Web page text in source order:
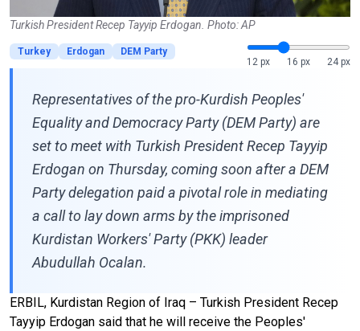
Turkish President Recep Tayyip Erdogan. Photo: AP
Turkey Erdogan
DEM Party
12 px
16 px 24 px
Representatives of the pro-Kurdish Peoples'
Equality and Democracy Party (DEM Party) are
set to meet with Turkish President Recep Tayyip
Erdogan on Thursday, coming soon after a DEM
Party delegation paid a pivotal role in mediating
a call to lay down arms by the imprisoned
Kurdistan Workers' Party (PKK) leader
Abudullah Ocalan.
ERBIL, Kurdistan Region of Iraq – Turkish President Recep
Tayyip Erdogan said that he will receive the Peoples'